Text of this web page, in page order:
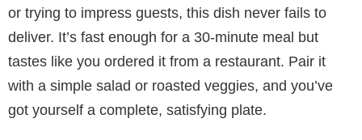
or trying to impress guests, this dish never fails to
deliver. It’s fast enough for a 30-minute meal but
tastes like you ordered it from a restaurant. Pair it
with a simple salad or roasted veggies, and you’ve
got yourself a complete, satisfying plate.